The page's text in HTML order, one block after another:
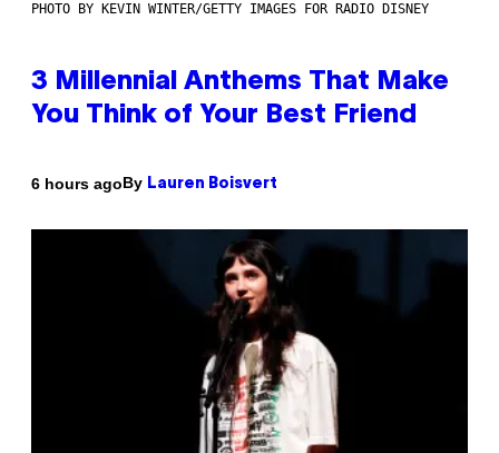
PHOTO BY KEVIN WINTER/GETTY IMAGES FOR RADIO DISNEY
3 Millennial Anthems That Make
You Think of Your Best Friend
6 hours agoBy Lauren Boisvert